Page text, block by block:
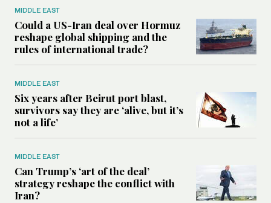
MIDDLE EAST
Could a US-Iran deal over Hormuz
reshape global shipping and the
rules of international trade?
MIDDLE EAST
Six years after Beirut port blast,
survivors say they are ‘alive, but it’s
not a life’
MIDDLE EAST
Can Trump’s ‘art of the deal’
strategy reshape the conflict with
Iran?